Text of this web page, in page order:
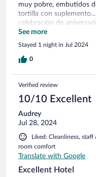
muy pobre, embutidos
tortilla con
celebración de
detalle. Nunca antes me
recepción y balneario
See more
Stayed 1 night in Jul 2024
0
Verified review
10/10 Excellent
Audrey
Jul 28, 2024
Liked: Cleanliness,
room comfort
Translate with Google
Excellent Hotel